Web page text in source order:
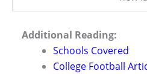
Additional Reading:
Schools Covered
College Football